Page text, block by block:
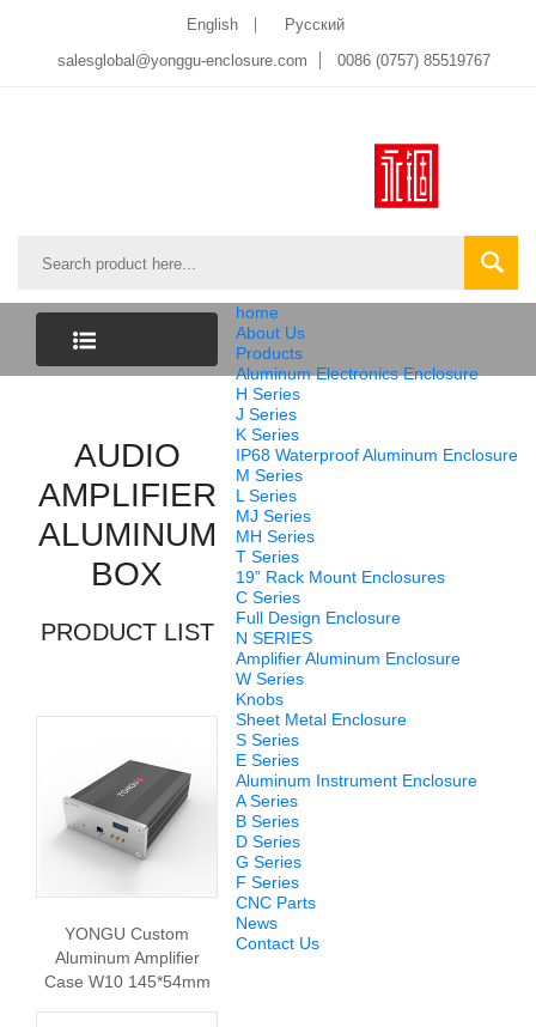
English
Pусский
salesglobal@yonggu-enclosure.com
0086 (0757) 85519767
home
About Us
Products
Aluminum Electronics Enclosure
H Series
J Series
K Series
IP68 Waterproof Aluminum Enclosure
M Series
L Series
MJ Series
MH Series
T Series
19” Rack Mount Enclosures
C Series
Full Design Enclosure
N SERIES
Amplifier Aluminum Enclosure
W Series
Knobs
Sheet Metal Enclosure
S Series
E Series
Aluminum Instrument Enclosure
A Series
B Series
D Series
G Series
F Series
CNC Parts
News
Contact Us
LIST
AUDIO
AMPLIFIER
ALUMINUM
BOX
PRODUCT LIST
YONGU Custom
Aluminum Amplifier
Case W10 145*54mm